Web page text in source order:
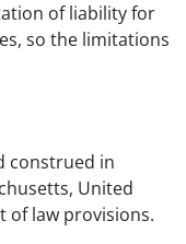
of liability for
so the limitations
construed in
United
of law provisions.